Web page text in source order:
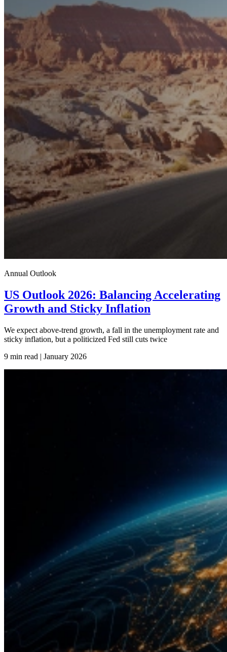
Annual Outlook
US Outlook 2026: Balancing Accelerating
Growth and Sticky Inflation
We expect above-trend growth, a fall in the unemployment rate and
sticky inflation, but a politicized Fed still cuts twice
9 min read | January 2026